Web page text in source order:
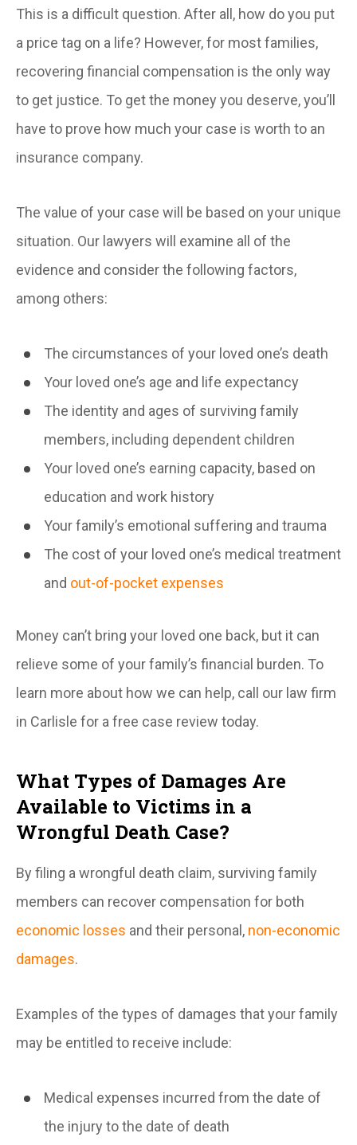
This is a difficult question. After all, how do you put
a price tag on a life? However, for most families,
recovering financial compensation is the only way
to get justice. To get the money you deserve, you’ll
have to prove how much your case is worth to an
insurance company.
The value of your case will be based on your unique
situation. Our lawyers will examine all of the
evidence and consider the following factors,
among others:
The circumstances of your loved one’s death
Your loved one’s age and life expectancy
The identity and ages of surviving family
members, including dependent children
Your loved one’s earning capacity, based on
education and work history
Your family’s emotional suffering and trauma
The cost of your loved one’s medical treatment
and out-of-pocket expenses
Money can’t bring your loved one back, but it can
relieve some of your family’s financial burden. To
learn more about how we can help, call our law firm
in Carlisle for a free case review today.
What Types of Damages Are
Available to Victims in a
Wrongful Death Case?
By filing a wrongful death claim, surviving family
members can recover compensation for both
economic losses and their personal, non-economic
damages.
Examples of the types of damages that your family
may be entitled to receive include:
Medical expenses incurred from the date of
the injury to the date of death